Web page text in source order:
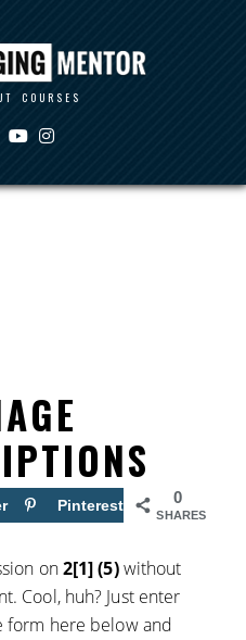
COURSES
0
SHARES
Pinterest
on2[1] (5)without
Cool, huh? Just enter
form here below and